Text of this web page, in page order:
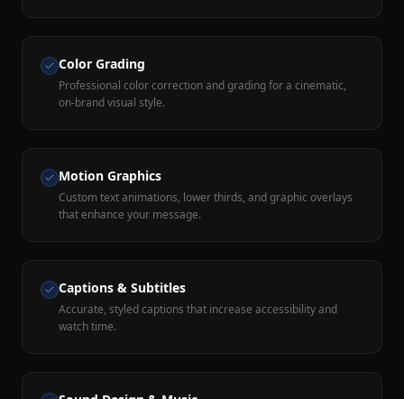
Color Grading
Professional color correction and grading for a cinematic,
on-brand visual style.
Motion Graphics
Custom text animations, lower thirds, and graphic overlays
that enhance your message.
Captions & Subtitles
Accurate, styled captions that increase accessibility and
watch time.